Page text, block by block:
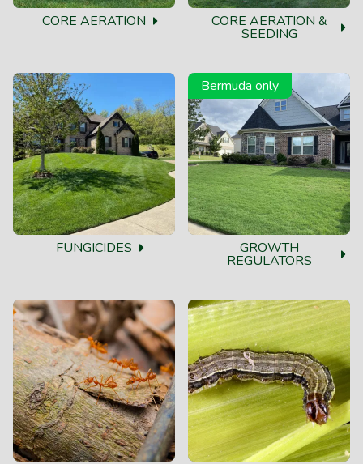
CORE AERATION CORE AERATION &
SEEDING
FUNGICIDES
Bermuda only
GROWTH
REGULATORS